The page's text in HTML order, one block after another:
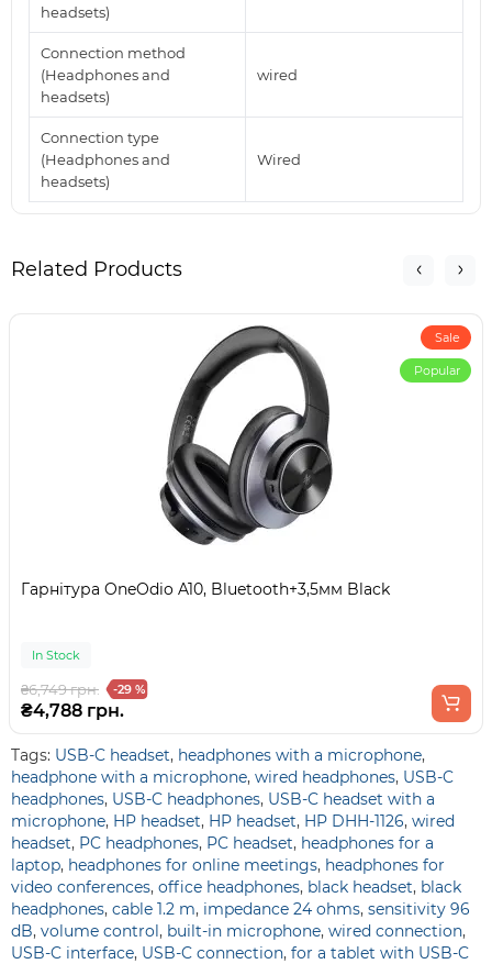
headsets)
Connection method
(Headphones and
headsets)
wired
Connection type
(Headphones and
headsets)
Wired
Related Products
Sale
Popular
Гарнітура OneOdio A10, Bluetooth+3,5мм Black
In Stock
₴6,749 грн. -29 %
₴4,788 грн.
Tags: USB-C headset, headphones with a microphone,
headphone with a microphone, wired headphones, USB-C
headphones, USB-C headphones, USB-C headset with a
microphone, HP headset, HP headset, HP DHH-1126, wired
headset, PC headphones, PC headset, headphones for a
laptop, headphones for online meetings, headphones for
video conferences, office headphones, black headset, black
headphones, cable 1.2 m, impedance 24 ohms, sensitivity 96
dB, volume control, built-in microphone, wired connection,
USB-C interface, USB-C connection, for a tablet with USB-C